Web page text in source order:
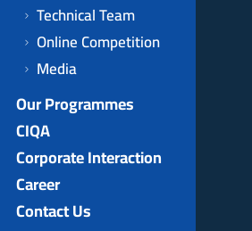
Technical Team
Online Competition
Media
Our Programmes
CIQA
Corporate Interaction
Career
Contact Us